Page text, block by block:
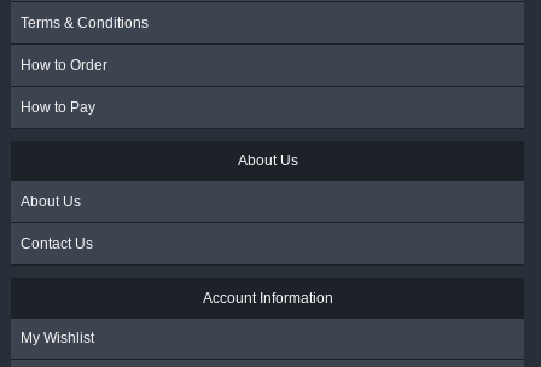
Terms & Conditions
How to Order
How to Pay
About Us
About Us
Contact Us
Account Information
My Wishlist